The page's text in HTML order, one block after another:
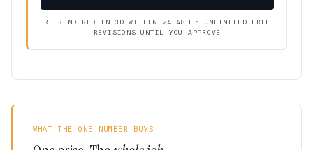
RE-RENDERED IN 3D WITHIN 24–48H · UNLIMITED FREE
REVISIONS UNTIL YOU APPROVE
WHAT THE ONE NUMBER BUYS